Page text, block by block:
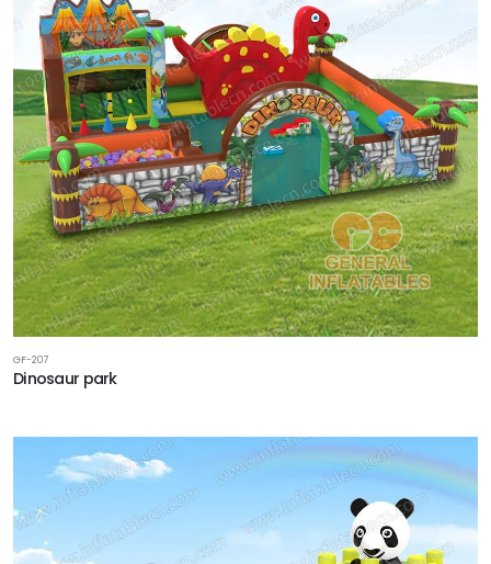
GF-207
Dinosaur park